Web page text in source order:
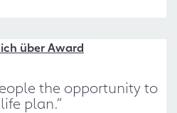
the opportunity to
plan.“